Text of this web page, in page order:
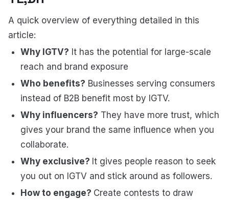
A quick overview of everything detailed in this
article:
Why IGTV? It has the potential for large-scale
reach and brand exposure
Who benefits? Businesses serving consumers
instead of B2B benefit most by IGTV.
Why influencers? They have more trust, which
gives your brand the same influence when you
collaborate.
Why exclusive? It gives people reason to seek
you out on IGTV and stick around as followers.
How to engage? Create contests to draw